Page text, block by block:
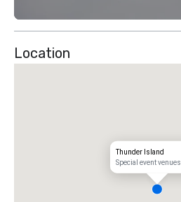
Location
Thunder Island
Special event venues